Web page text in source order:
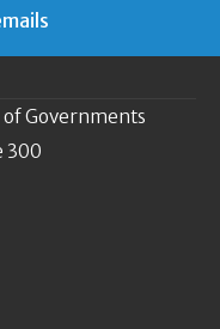
Governments
300